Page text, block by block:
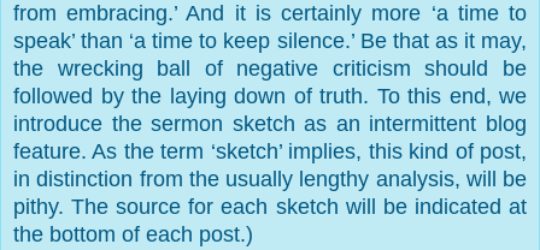
from embracing.’ And it is certainly more ‘a time to
speak’ than ‘a time to keep silence.’ Be that as it may,
the wrecking ball of negative criticism should be
followed by the laying down of truth. To this end, we
introduce the sermon sketch as an intermittent blog
feature. As the term ‘sketch’ implies, this kind of post,
in distinction from the usually lengthy analysis, will be
pithy. The source for each sketch will be indicated at
the bottom of each post.)